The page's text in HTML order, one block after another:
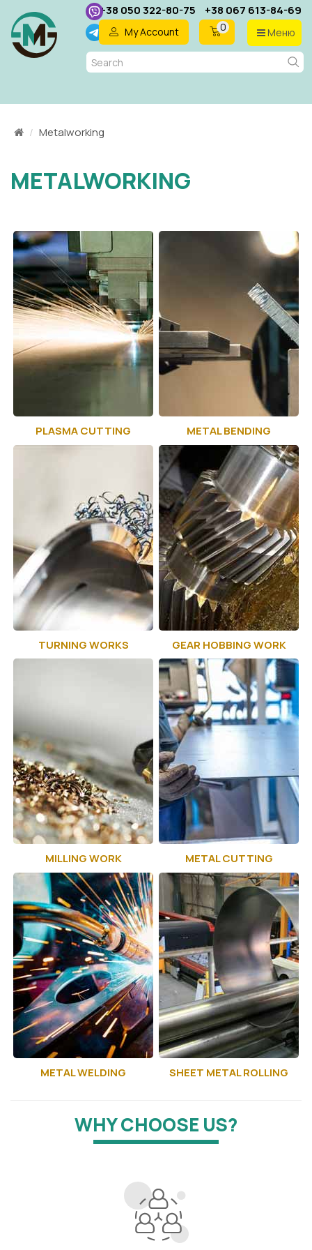
+38 050 322-80-75 +38 067 613-84-69
Меню
0
My Account
Metalworking
METALWORKING
PLASMA CUTTING METAL BENDING
TURNING WORKS GEAR HOBBING WORK
MILLING WORK METAL CUTTING
METAL WELDING SHEET METAL ROLLING
WHY CHOOSE US?